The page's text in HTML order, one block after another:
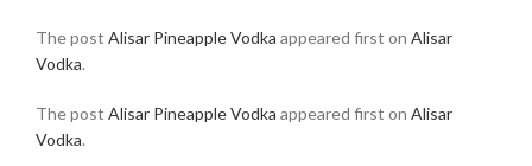
The post Alisar Pineapple Vodka appeared first on Alisar
Vodka.
The post Alisar Pineapple Vodka appeared first on Alisar
Vodka.